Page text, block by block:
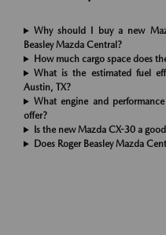
Why should I buy a new
Beasley Mazda Central?
How much cargo space does
What is the estimated fuel
Austin, TX?
What engine and
offer?
Is the new Mazda CX-30 a
Does Roger Beasley Mazda